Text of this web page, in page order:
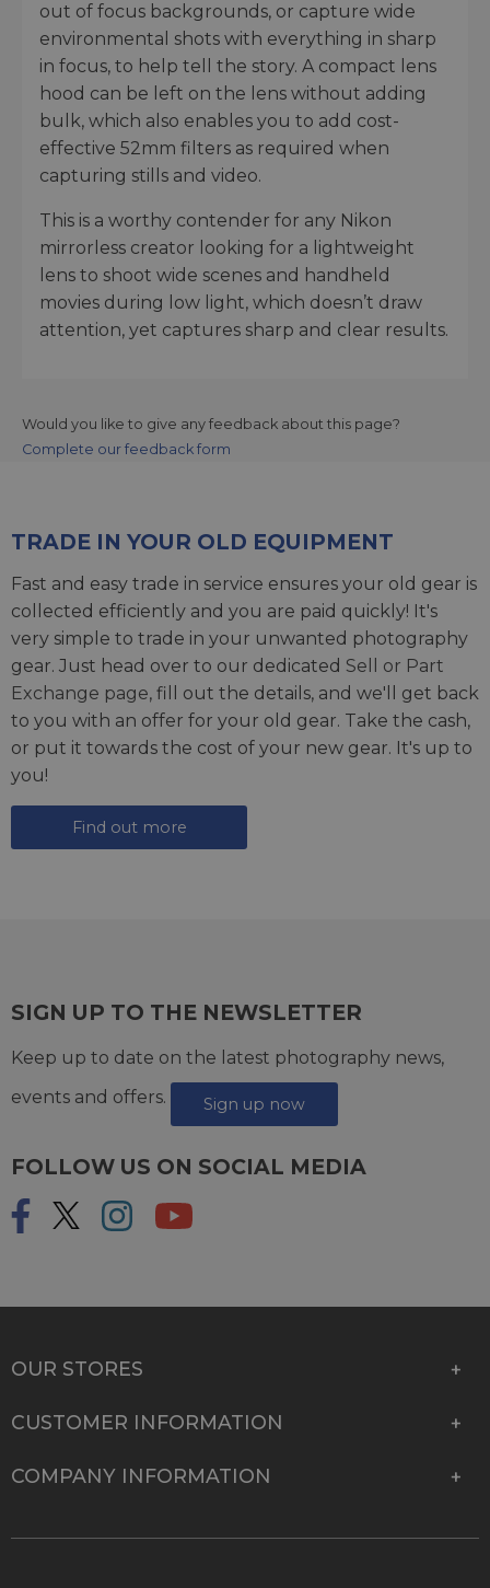
out of focus backgrounds, or capture wide
environmental shots with everything in sharp
in focus, to help tell the story. A compact lens
hood can be left on the lens without adding
bulk, which also enables you to add cost-
effective 52mm filters as required when
capturing stills and video.
This is a worthy contender for any Nikon
mirrorless creator looking for a lightweight
lens to shoot wide scenes and handheld
movies during low light, which doesn’t draw
attention, yet captures sharp and clear results.
Would you like to give any feedback about this page?
Complete our feedback form
TRADE IN YOUR OLD EQUIPMENT
Fast and easy trade in service ensures your old gear is
collected efficiently and you are paid quickly! It's
very simple to trade in your unwanted photography
gear. Just head over to our dedicated Sell or Part
Exchange page, fill out the details, and we'll get back
to you with an offer for your old gear. Take the cash,
or put it towards the cost of your new gear. It's up to
you!
Find out more
SIGN UP TO THE NEWSLETTER
Keep up to date on the latest photography news,
events and offers.
Sign up now
FOLLOW US ON SOCIAL MEDIA
OUR STORES
CUSTOMER INFORMATION
COMPANY INFORMATION